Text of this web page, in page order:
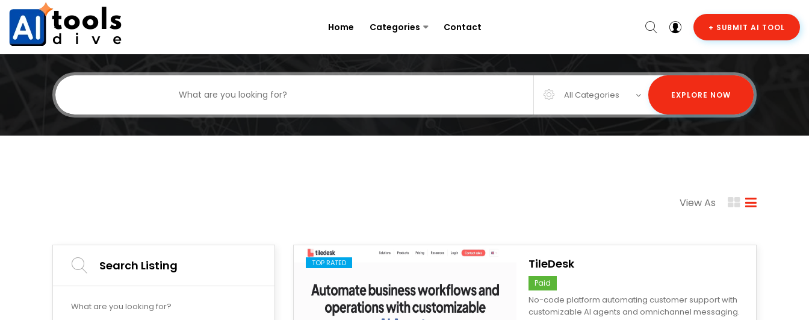
Home Categories Contact + SUBMIT AI TOOL
All Categories EXPLORE NOW
View As
Search Listing TOP RATED TileDesk
Paid
No-code platform automating customer support with
customizable AI agents and omnichannel messaging.